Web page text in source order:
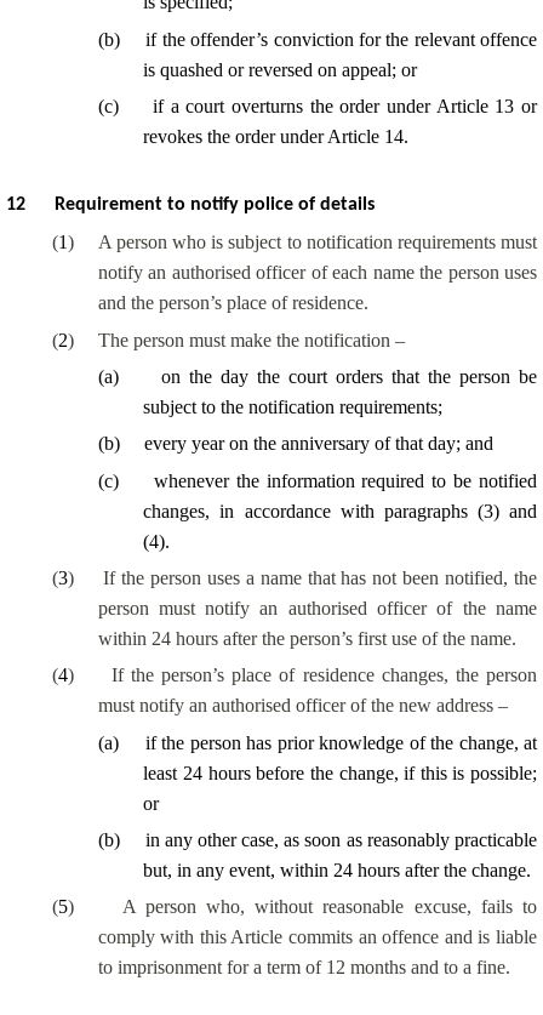
(b)
if the offender’s conviction for the relevant offence
is quashed or reversed on appeal; or
(c)
if a court overturns the order under Article 13 or
revokes the order under Article 14.
12 Requirement to notify police of details
(1)
A person who is subject to notification requirements must
notify an authorised officer of each name the person uses
and the person’s place of residence.
(2)
The person must make the notification –
(a)
on the day the court orders that the person be
subject to the notification requirements;
(b)
every year on the anniversary of that day; and
(c)
whenever the information required to be notified
changes, in accordance with paragraphs (3) and
(4).
(3)
If the person uses a name that has not been notified, the
person must notify an authorised officer of the name
within 24 hours after the person’s first use of the name.
(4)
If the person’s place of residence changes, the person
must notify an authorised officer of the new address –
(a)
if the person has prior knowledge of the change, at
least 24 hours before the change, if this is possible;
or
(b)
in any other case, as soon as reasonably practicable
but, in any event, within 24 hours after the change.
(5)
A person who, without reasonable excuse, fails to
comply with this Article commits an offence and is liable
to imprisonment for a term of 12 months and to a fine.